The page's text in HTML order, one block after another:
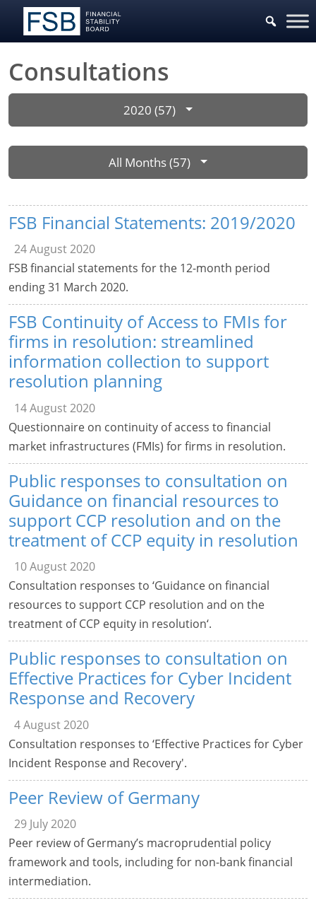
Consultations
2020 (57)
All Months (57)
FSB Financial Statements: 2019/2020
24 August 2020
FSB financial statements for the 12-month period
ending 31 March 2020.
FSB Continuity of Access to FMIs for
firms in resolution: streamlined
information collection to support
resolution planning
14 August 2020
Questionnaire on continuity of access to financial
market infrastructures (FMIs) for firms in resolution.
Public responses to consultation on
Guidance on financial resources to
support CCP resolution and on the
treatment of CCP equity in resolution
10 August 2020
Consultation responses to ‘Guidance on financial
resources to support CCP resolution and on the
treatment of CCP equity in resolution‘.
Public responses to consultation on
Effective Practices for Cyber Incident
Response and Recovery
4 August 2020
Consultation responses to ‘Effective Practices for Cyber
Incident Response and Recovery'.
Peer Review of Germany
29 July 2020
Peer review of Germany’s macroprudential policy
framework and tools, including for non-bank financial
intermediation.